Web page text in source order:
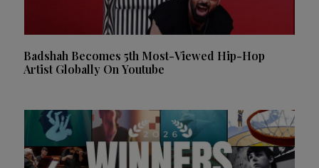
Badshah Becomes 5th Most-Viewed Hip-Hop
Artist Globally On Youtube